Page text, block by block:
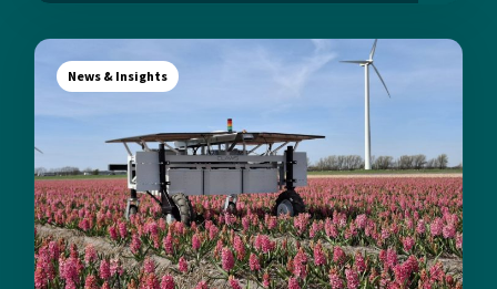
News & Insights